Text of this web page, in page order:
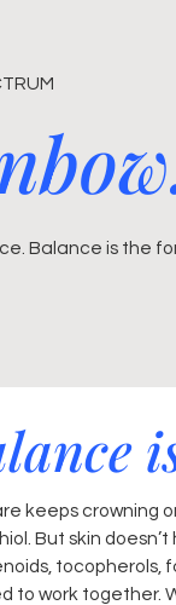
Balance is the
keeps crowning
But skin
tocopherols,
to work together.